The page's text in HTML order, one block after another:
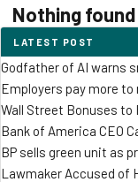
Nothing found
LATEST POST
Godfather of AI warns
Employers pay more
Wall Street Bonuses to
Bank of America CEO
BP sells green unit as
Lawmaker Accused of